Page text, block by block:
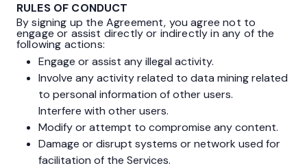
RULES OF CONDUCT
By signing up the Agreement, you agree not to
engage or assist directly or indirectly in any of the
following actions:
Engage or assist any illegal activity.
Involve any activity related to data mining related
to personal information of other users.
Interfere with other users.
Modify or attempt to compromise any content.
Damage or disrupt systems or network used for
facilitation of the Services.